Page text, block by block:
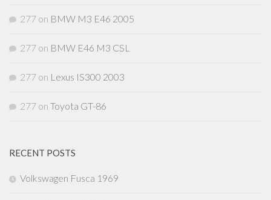
277 on BMW M3 E46 2005
277 on BMW E46 M3 CSL
277 on Lexus IS300 2003
277 on Toyota GT-86
RECENT POSTS
Volkswagen Fusca 1969